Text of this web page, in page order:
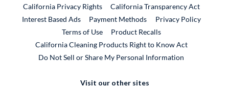
California Privacy Rights
California Transparency Act
Interest Based Ads
Payment Methods
Privacy Policy
Terms of Use
Product RecallsExternal Link
California Cleaning Products Right to Know Act
Do Not Sell or Share My Personal Information
Visit our other sites